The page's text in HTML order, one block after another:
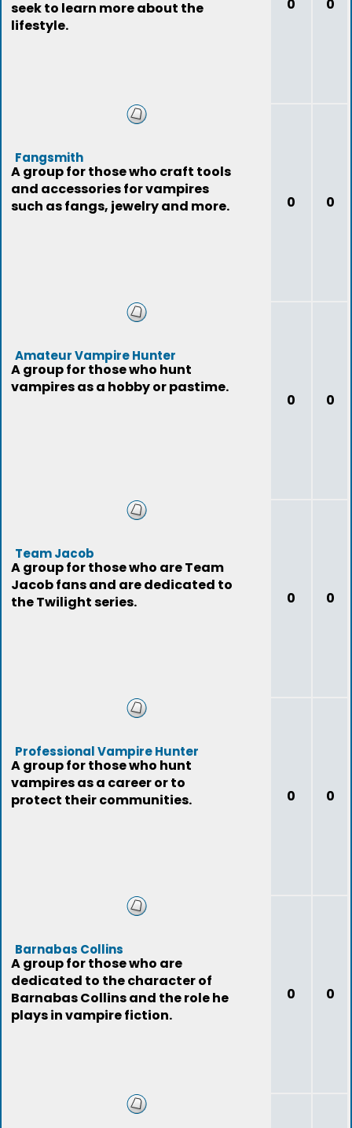
seek to learn more about the
lifestyle.
0 0
Fangsmith
A group for those who craft tools
and accessories for vampires
such as fangs, jewelry and more.
0 0
Amateur Vampire Hunter
A group for those who hunt
vampires as a hobby or pastime.
0 0
Team Jacob
A group for those who are Team
Jacob fans and are dedicated to
the Twilight series.
0 0
Professional Vampire Hunter
A group for those who hunt
vampires as a career or to
protect their communities.
0 0
Barnabas Collins
A group for those who are
dedicated to the character of
Barnabas Collins and the role he
plays in vampire fiction.
0 0